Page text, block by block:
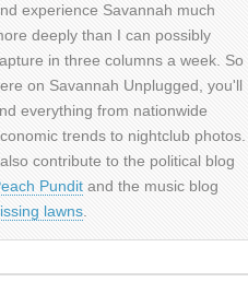
experience Savannah much
deeply than I can possibly
in three columns a week. So
on Savannah Unplugged, you'll
everything from nationwide
trends to nightclub photos.
contribute to the political blog
Pundit and the music blog
lawns.